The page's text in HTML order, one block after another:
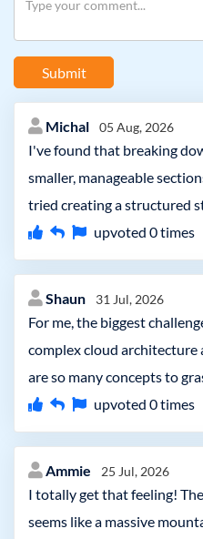
Submit
Michal 05 Aug, 2026
I've found that breaking
smaller, manageable
tried creating a structured
upvoted 0times
Shaun 31 Jul, 2026
For me, the biggest
complex cloud architecture
are so many concepts to
upvoted 0times
Ammie 25 Jul, 2026
I totally get that feeling!
seems like a massive